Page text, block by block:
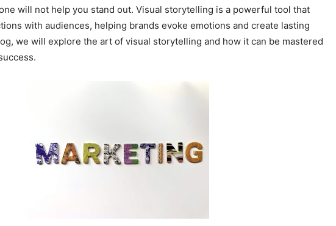
will not help you stand out. Visual storytelling is a powerful tool that
with audiences, helping brands evoke emotions and create lasting
we will explore the art of visual storytelling and how it can be mastered